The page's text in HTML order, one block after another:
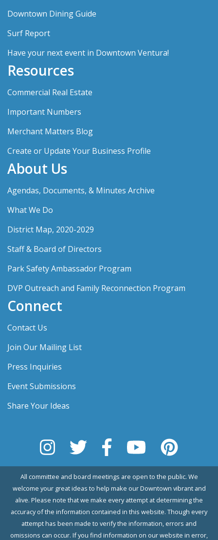
Downtown Dining Guide
Surf Report
Have your next event in Downtown Ventura!
Resources
Commercial Real Estate
Important Numbers
Merchant Matters Blog
Create or Update Your Business Profile
About Us
Agendas, Documents, & Minutes Archive
What We Do
District Map, 2020-2029
Staff & Board of Directors
Park Safety Ambassador Program
DVP Outreach and Family Reconnection Program
Connect
Contact Us
Join Our Mailing List
Press Inquiries
Event Submissions
Share Your Ideas
All committee and board meetings are open to the public. We
welcome your great ideas to help make our Downtown vibrant and
alive. Please note that we make every attempt at determining the
accuracy of the information contained in this website. Though every
attempt has been made to verify the information, errors and
omissions can occur. If you find information on our website in error,